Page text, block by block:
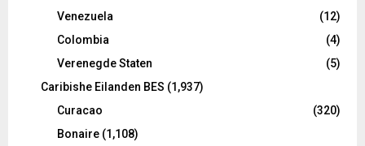
Venezuela
(12)
Colombia
(4)
Verenegde Staten
(5)
Caribishe Eilanden BES (1,937)
Curacao
(320)
Bonaire (1,108)